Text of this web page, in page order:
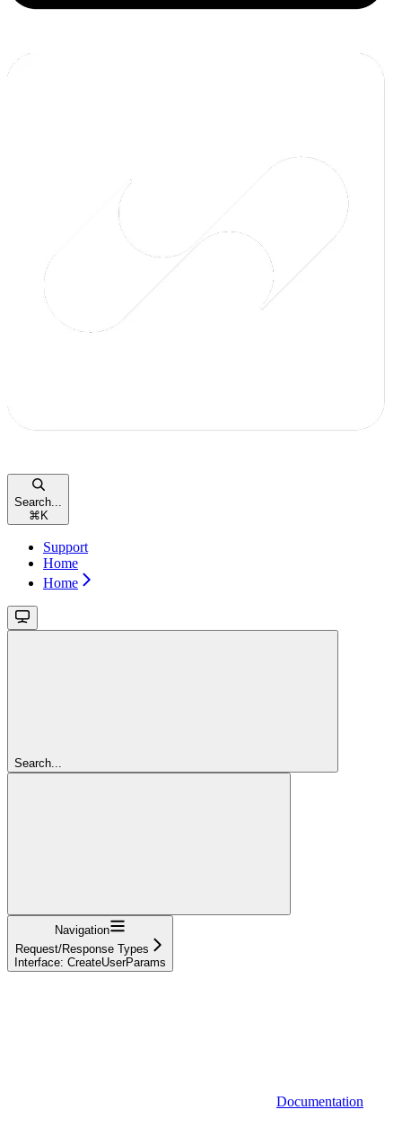
Search...
⌘ K
Support
Home
Home
Search...
Navigation
Request/Response Types
Interface: CreateUserParams
Documentation